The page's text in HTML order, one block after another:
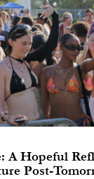
A Hopeful
Post-